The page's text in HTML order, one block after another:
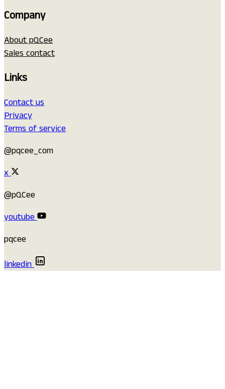
Company
About pQCee
Sales contact
Links
Contact us
Privacy
Terms of service
@pqcee_com
x
@pQCee
youtube
pqcee
linkedin